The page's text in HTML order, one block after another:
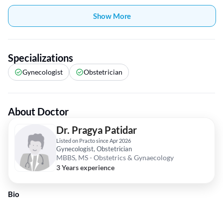
Show More
Specializations
Gynecologist Obstetrician
About Doctor
Dr. Pragya Patidar
Listed on Practo since Apr 2026
Gynecologist, Obstetrician
MBBS, MS - Obstetrics & Gynaecology
3 Years experience
Bio